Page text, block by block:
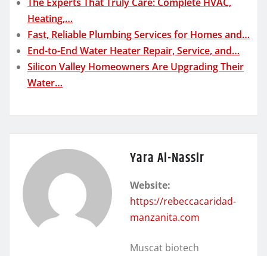
Heating,…
Fast, Reliable Plumbing Services for Homes and…
End-to-End Water Heater Repair, Service, and…
Silicon Valley Homeowners Are Upgrading Their
Water…
Yara Al-Nassir
Website:
https://rebeccacaridad-
manzanita.com
Muscat biotech